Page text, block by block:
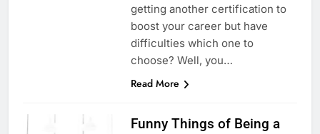
getting another certification to
boost your career but have
difficulties which one to
choose? Well, you…
Read More
Funny Things of Being a